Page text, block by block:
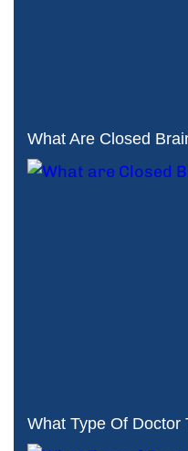
What Are Closed
What Type Of Doctor